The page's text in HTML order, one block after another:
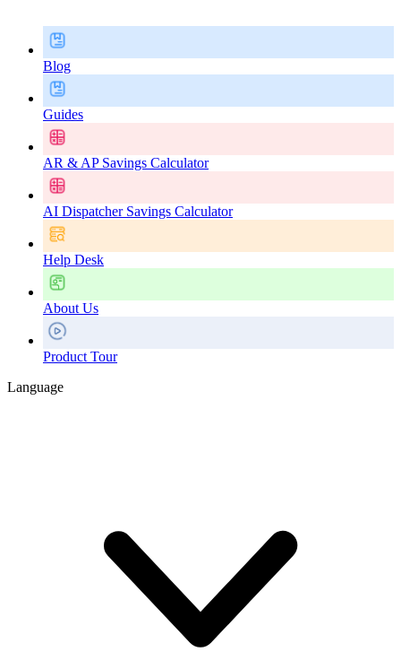
Blog
Guides
AR & AP Savings Calculator
AI Dispatcher Savings Calculator
Help Desk
About Us
Product Tour
Language